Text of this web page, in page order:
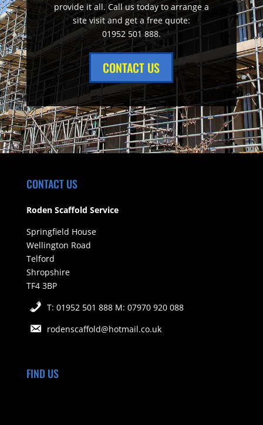
provide it all. Call us today to arrange a
site visit and get a free quote:
01952 501 888.
CONTACT US
CONTACT US
Roden Scaffold Service
Springfield House
Wellington Road
Telford
Shropshire
TF4 3BP
T: 01952 501 888 M: 07970 920 088
rodenscaffold@hotmail.co.uk
FIND US